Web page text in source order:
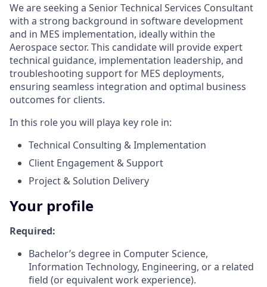
We are seeking a Senior Technical Services Consultant
with a strong background in software development
and in MES implementation, ideally within the
Aerospace sector. This candidate will provide expert
technical guidance, implementation leadership, and
troubleshooting support for MES deployments,
ensuring seamless integration and optimal business
outcomes for clients.
In this role you will playa key role in:
Technical Consulting & Implementation
Client Engagement & Support
Project & Solution Delivery
Your profile
Required:
Bachelor’s degree in Computer Science,
Information Technology, Engineering, or a related
field (or equivalent work experience).